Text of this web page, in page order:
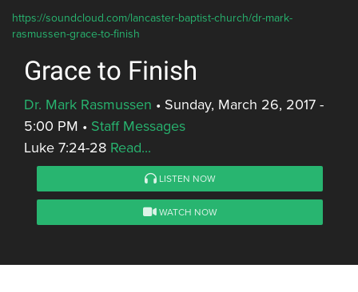
https://soundcloud.com/lancaster-baptist-church/dr-mark-
rasmussen-grace-to-finish
Grace to Finish
Dr. Mark Rasmussen • Sunday, March 26, 2017 -
5:00 PM • Staff Messages
Luke 7:24-28 Read...
LISTEN NOW
WATCH NOW